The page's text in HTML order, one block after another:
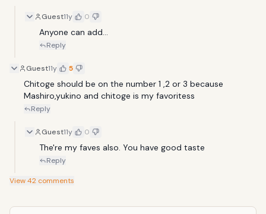
Guest11y 0
Anyone can add...
Reply
Guest11y 5
Chitoge should be on the number 1 ,2 or 3 because
Mashiro,yukino and chitoge is my favoritess
Reply
Guest11y 0
The're my faves also. You have good taste
Reply
View42 comments